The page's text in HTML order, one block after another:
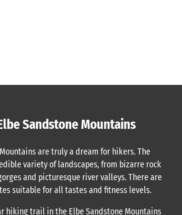
Sandstone Mountains
are truly a dream for hikers. The
variety of landscapes, from bizarre rock
and picturesque river valleys. There are
suitable for all tastes and fitness levels.
hiking trail in the Elbe Sandstone Mountains